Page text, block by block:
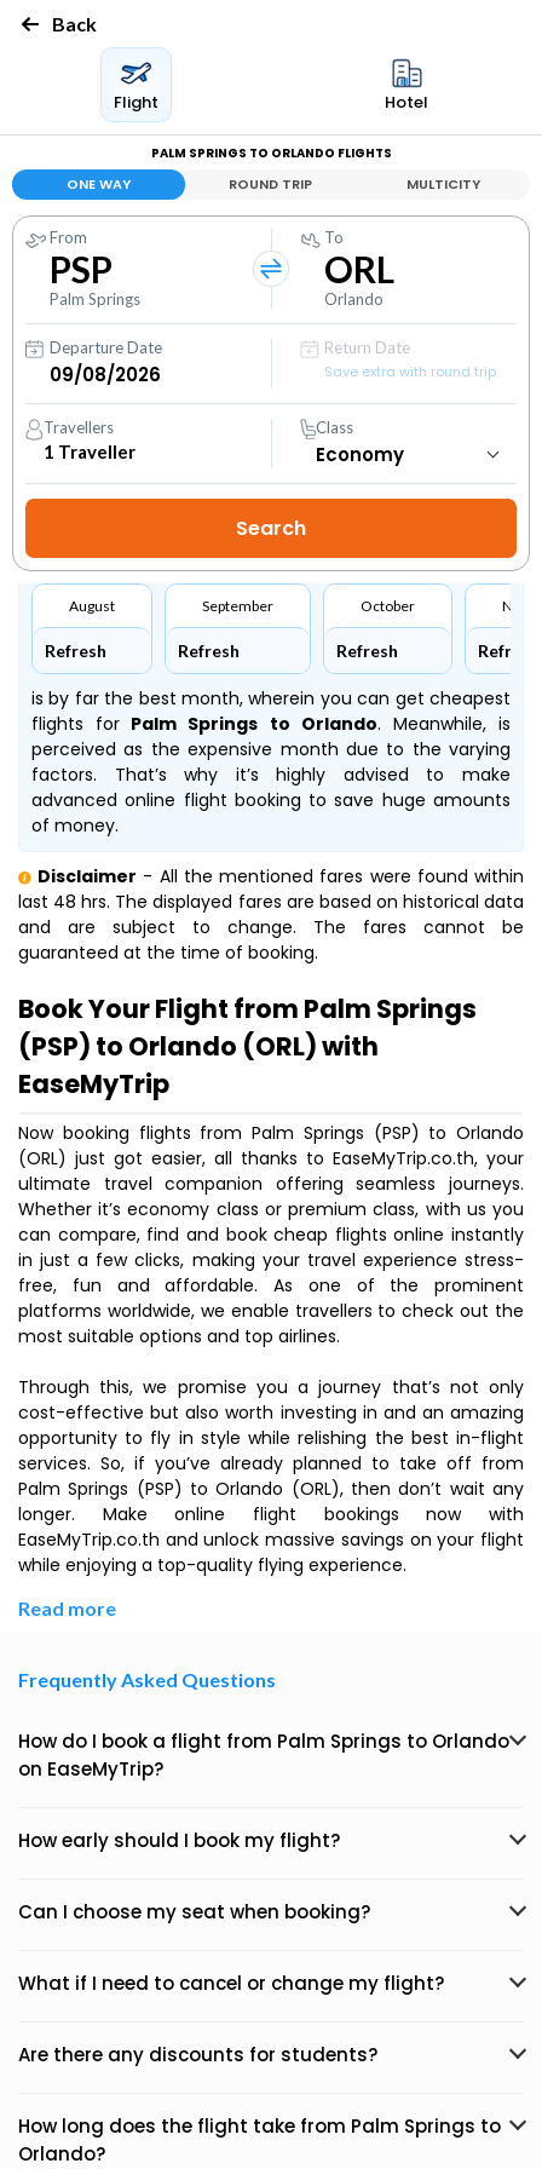
Back
Flight Hotel
PALM SPRINGS TO ORLANDO FLIGHTS
ONE WAY ROUND TRIP MULTICITY
From
PSP
Palm Springs
To
ORL
Orlando
Departure Date
Return Date
Save extra with round trip
Travellers
1 Traveller
Class
August
Refresh
September
Refresh
October
Refresh Refresh
is by far the best month, wherein you can get cheapest
flights for Palm Springs to Orlando. Meanwhile,is
perceived as the expensive month due to the varying
factors. That’s why it’s highly advised to make
advanced online flight booking to save huge amounts
of money.
Disclaimer - All the mentioned fares were found within
last 48 hrs. The displayed fares are based on historical data
and are subject to change. The fares cannot be
guaranteed at the time of booking.
Book Your Flight from Palm Springs
(PSP) to Orlando (ORL) with
EaseMyTrip
Now booking flights from Palm Springs (PSP) to Orlando
(ORL) just got easier, all thanks to EaseMyTrip.co.th, your
ultimate travel companion offering seamless journeys.
Whether it’s economy class or premium class, with us you
can compare, find and book cheap flights online instantly
in just a few clicks, making your travel experience stress-
free, fun and affordable. As one of the prominent
platforms worldwide, we enable travellers to check out the
most suitable options and top airlines.
Through this, we promise you a journey that’s not only
cost-effective but also worth investing in and an amazing
opportunity to fly in style while relishing the best in-flight
services. So, if you’ve already planned to take off from
Palm Springs (PSP) to Orlando (ORL), then don’t wait any
longer. Make online flight bookings now with
EaseMyTrip.co.th and unlock massive savings on your flight
while enjoying a top-quality flying experience.
Read more
Frequently Asked Questions
How do I book a flight from Palm Springs to Orlando
on EaseMyTrip?
How early should I book my flight?
Can I choose my seat when booking?
What if I need to cancel or change my flight?
Are there any discounts for students?
How long does the flight take from Palm Springs to
Orlando?